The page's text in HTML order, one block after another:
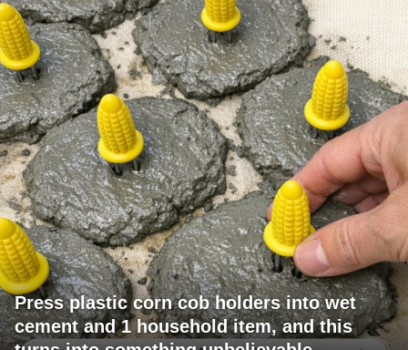
Press plastic corn cob holders into wet
cement and 1 household item, and this